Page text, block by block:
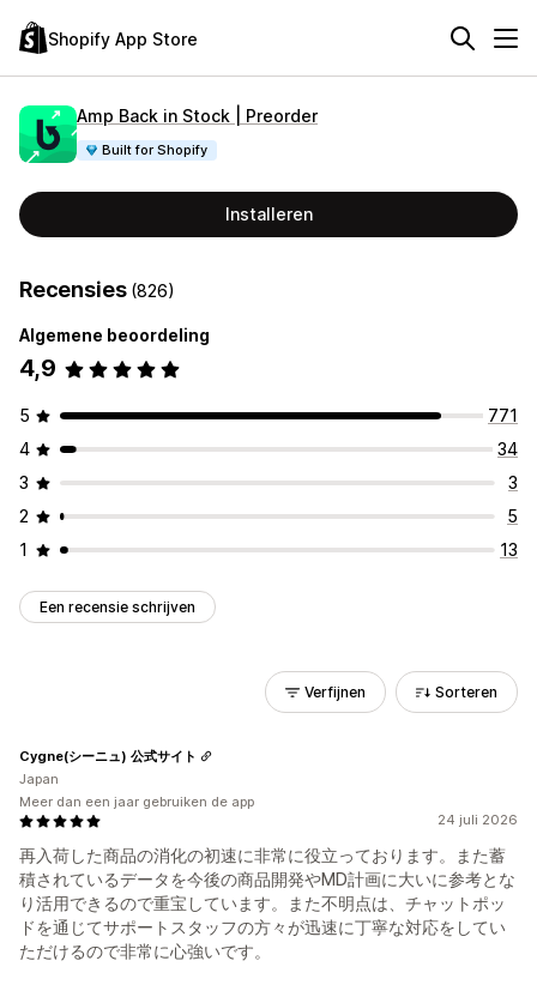
Shopify App Store
Amp Back in Stock | Preorder
Built for Shopify
Installeren
Recensies (826)
Algemene beoordeling
4,9
5
771
4
34
3
3
2
5
1
13
Een recensie schrijven
Verfijnen Sorteren
24 juli 2026
再入荷した商品の消化の初速に非常に役立っております。また蓄
積されているデータを今後の商品開発やMD計画に大いに参考とな
り活用できるので重宝しています。また不明点は、チャットポッ
ドを通じてサポートスタッフの方々が迅速に丁寧な対応をしてい
ただけるので非常に心強いです。
Cygne(シーニュ) 公式サイト
Japan
Meer dan een jaar gebruiken de app